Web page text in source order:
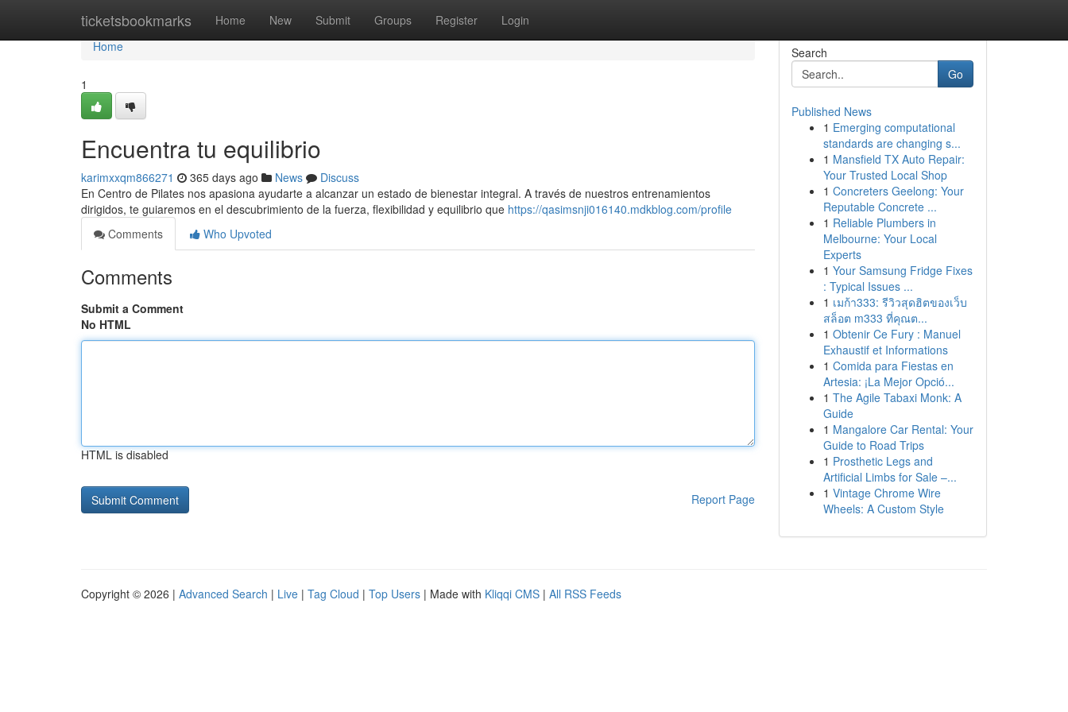
ticketsbookmarks Home New Submit Groups Register Login
Home
Home
1
Encuentra tu equilibrio
karimxxqm866271 365 days ago News
Discuss
En Centro de Pilates nos apasiona ayudarte a alcanzar un estado de bienestar integral. A través de nuestros entrenamientos
dirigidos, te guiaremos en el descubrimiento de la fuerza, flexibilidad y equilibrio que https://qasimsnji016140.mdkblog.com/profile
Comments
Who Upvoted
Comments
Submit a Comment
No HTML
HTML is disabled
Report Page
Search
Go
Published News
1 Emerging computational
standards are changing s...
1 Mansfield TX Auto Repair:
Your Trusted Local Shop
1 Concreters Geelong: Your
Reputable Concrete ...
1 Reliable Plumbers in
Melbourne: Your Local
Experts
1 Your Samsung Fridge Fixes
: Typical Issues ...
1 เมก้า333: รีวิวสุดฮิตของเว็บ
สล็อต m333 ที่คุณต...
1 Obtenir Ce Fury : Manuel
Exhaustif et Informations
1 Comida para Fiestas en
Artesia: ¡La Mejor Opció...
1 The Agile Tabaxi Monk: A
Guide
1 Mangalore Car Rental: Your
Guide to Road Trips
1 Prosthetic Legs and
Artificial Limbs for Sale –...
1 Vintage Chrome Wire
Wheels: A Custom Style
Copyright © 2026 | Advanced Search | Live | Tag Cloud | Top Users | Made with Kliqqi CMS | All RSS Feeds